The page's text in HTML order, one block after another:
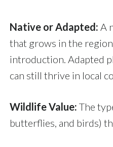
Native or Adapted: A
that grows in the
introduction. Adapted
can still thrive in local
Wildlife Value: The
butterflies, and birds)